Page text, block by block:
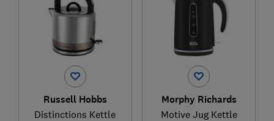
Russell Hobbs
Distinctions Kettle
Morphy Richards
Motive Jug Kettle